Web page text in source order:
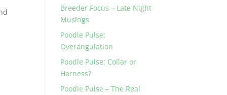
Breeder Focus – Late Night
Musings
Poodle Pulse:
Overangulation
Poodle Pulse: Collar or
Harness?
Poodle Pulse – The Real